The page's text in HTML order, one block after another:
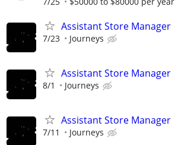
Assistant Store Manager
7/23 Journeys
Assistant Store Manager
8/1 Journeys
Assistant Store Manager
7/11 Journeys